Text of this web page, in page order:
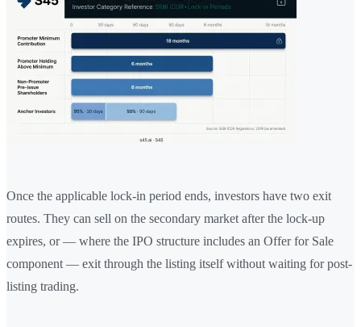
Once the applicable lock-in period ends, investors have two exit
routes. They can sell on the secondary market after the lock-up
expires, or — where the IPO structure includes an Offer for Sale
component — exit through the listing itself without waiting for post-
listing trading.